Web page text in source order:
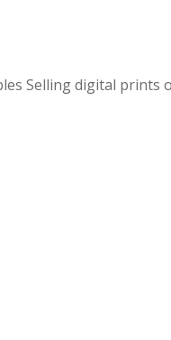
Selling digital prints